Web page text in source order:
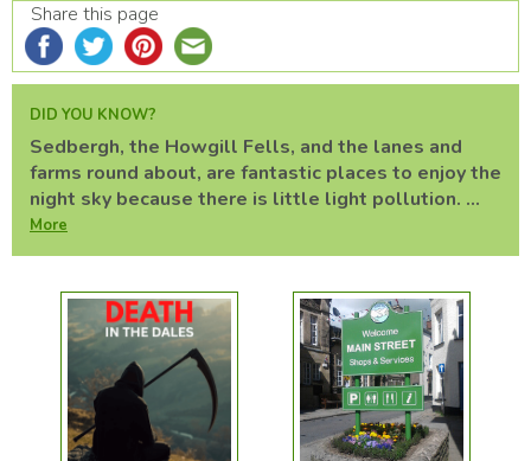
Share this page
DID YOU KNOW?
Sedbergh, the Howgill Fells, and the lanes and
farms round about, are fantastic places to enjoy the
night sky because there is little light pollution. ...
More